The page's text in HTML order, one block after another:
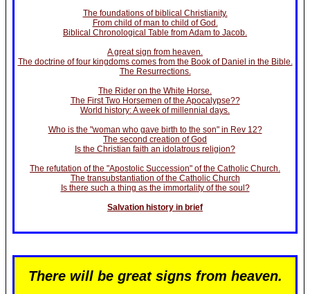
The foundations of biblical Christianity.
From child of man to child of God.
Biblical Chronological Table from Adam to Jacob.
A great sign from heaven.
The doctrine of four kingdoms comes from the Book of Daniel in the Bible.
The Resurrections.
The Rider on the White Horse.
The First Two Horsemen of the Apocalypse??
World history: A week of millennial days.
Who is the "woman who gave birth to the son" in Rev 12?
The second creation of God
Is the Christian faith an idolatrous religion?
The refutation of the "Apostolic Succession" of the Catholic Church.
The transubstantiation of the Catholic Church
Is there such a thing as the immortality of the soul?
Salvation history in brief
There will be great signs from heaven.